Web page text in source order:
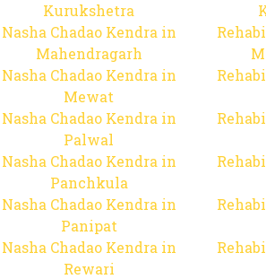
Kurukshetra
Nasha Chadao Kendra in
Mahendragarh
Nasha Chadao Kendra in
Mewat
Nasha Chadao Kendra in
Palwal
Nasha Chadao Kendra in
Panchkula
Nasha Chadao Kendra in
Panipat
Nasha Chadao Kendra in
Rewari